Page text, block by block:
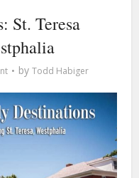
St. Teresa
by Todd Habiger